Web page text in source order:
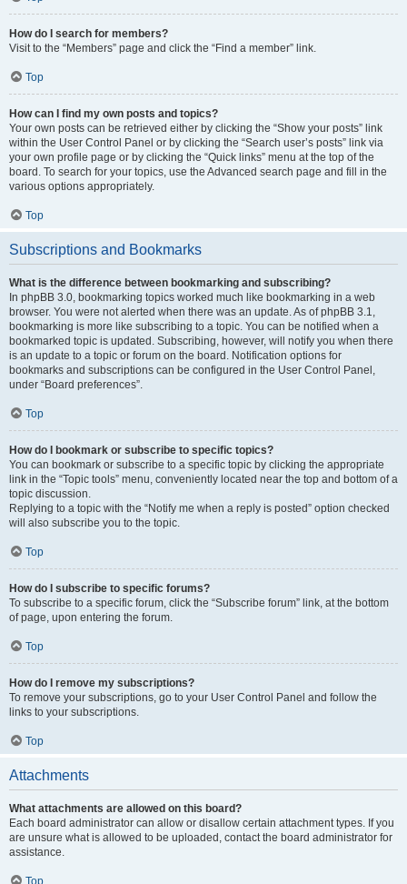
How do I search for members?
Visit to the “Members” page and click the “Find a member” link.
Top
How can I find my own posts and topics?
Your own posts can be retrieved either by clicking the “Show your posts” link
within the User Control Panel or by clicking the “Search user’s posts” link via
your own profile page or by clicking the “Quick links” menu at the top of the
board. To search for your topics, use the Advanced search page and fill in the
various options appropriately.
Top
Subscriptions and Bookmarks
What is the difference between bookmarking and subscribing?
In phpBB 3.0, bookmarking topics worked much like bookmarking in a web
browser. You were not alerted when there was an update. As of phpBB 3.1,
bookmarking is more like subscribing to a topic. You can be notified when a
bookmarked topic is updated. Subscribing, however, will notify you when there
is an update to a topic or forum on the board. Notification options for
bookmarks and subscriptions can be configured in the User Control Panel,
under “Board preferences”.
Top
How do I bookmark or subscribe to specific topics?
You can bookmark or subscribe to a specific topic by clicking the appropriate
link in the “Topic tools” menu, conveniently located near the top and bottom of a
topic discussion.
Replying to a topic with the “Notify me when a reply is posted” option checked
will also subscribe you to the topic.
Top
How do I subscribe to specific forums?
To subscribe to a specific forum, click the “Subscribe forum” link, at the bottom
of page, upon entering the forum.
Top
How do I remove my subscriptions?
To remove your subscriptions, go to your User Control Panel and follow the
links to your subscriptions.
Top
Attachments
What attachments are allowed on this board?
Each board administrator can allow or disallow certain attachment types. If you
are unsure what is allowed to be uploaded, contact the board administrator for
assistance.
Top